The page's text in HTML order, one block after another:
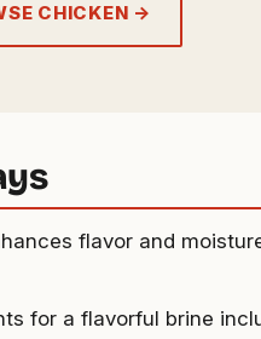
CHICKEN →
flavor and
for a flavorful brine